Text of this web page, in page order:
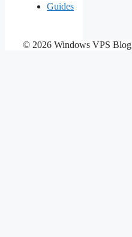
Guides
© 2026 Windows VPS Blog